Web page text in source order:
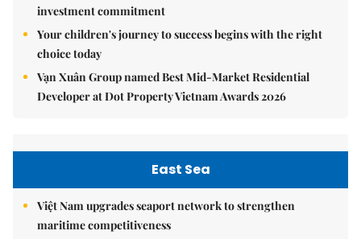
investment commitment
Your children's journey to success begins with the right
choice today
Vạn Xuân Group named Best Mid-Market Residential
Developer at Dot Property Vietnam Awards 2026
East Sea
Việt Nam upgrades seaport network to strengthen
maritime competitiveness